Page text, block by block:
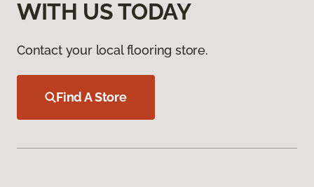
WITH US TODAY
Contact your local flooring store.
Find A Store